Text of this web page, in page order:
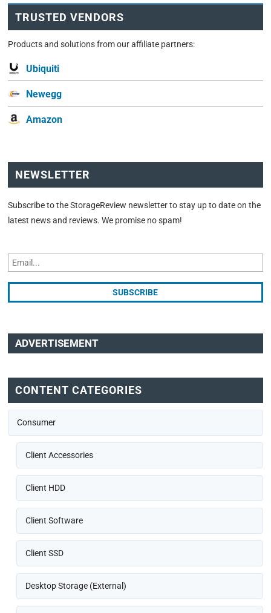
TRUSTED VENDORS
Products and solutions from our affiliate partners:
Ubiquiti
Newegg
Amazon
NEWSLETTER
Subscribe to the StorageReview newsletter to stay up to date on the
latest news and reviews. We promise no spam!
ADVERTISEMENT
CONTENT CATEGORIES
Consumer
Client Accessories
Client HDD
Client Software
Client SSD
Desktop Storage (External)